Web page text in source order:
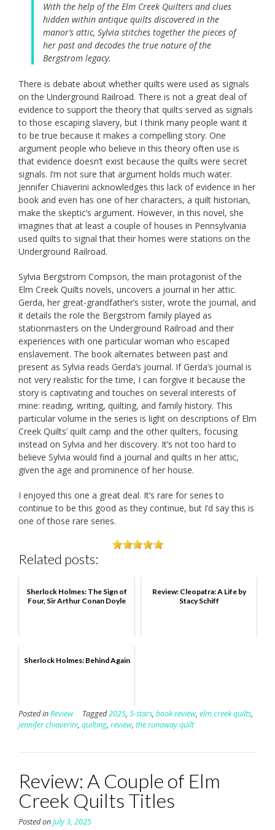
With the help of the Elm Creek Quilters and clues
hidden within antique quilts discovered in the
manor’s attic, Sylvia stitches together the pieces of
her past and decodes the true nature of the
Bergstrom legacy.
There is debate about whether quilts were used as signals
on the Underground Railroad. There is not a great deal of
evidence to support the theory that quilts served as signals
to those escaping slavery, but I think many people want it
to be true because it makes a compelling story. One
argument people who believe in this theory often use is
that evidence doesn’t exist because the quilts were secret
signals. I’m not sure that argument holds much water.
Jennifer Chiaverini acknowledges this lack of evidence in her
book and even has one of her characters, a quilt historian,
make the skeptic’s argument. However, in this novel, she
imagines that at least a couple of houses in Pennsylvania
used quilts to signal that their homes were stations on the
Underground Railroad.
Sylvia Bergstrom Compson, the main protagonist of the
Elm Creek Quilts novels, uncovers a journal in her attic.
Gerda, her great-grandfather’s sister, wrote the journal, and
it details the role the Bergstrom family played as
stationmasters on the Underground Railroad and their
experiences with one particular woman who escaped
enslavement. The book alternates between past and
present as Sylvia reads Gerda’s journal. If Gerda’s journal is
not very realistic for the time, I can forgive it because the
story is captivating and touches on several interests of
mine: reading, writing, quilting, and family history. This
particular volume in the series is light on descriptions of Elm
Creek Quilts’ quilt camp and the other quilters, focusing
instead on Sylvia and her discovery. It’s not too hard to
believe Sylvia would find a journal and quilts in her attic,
given the age and prominence of her house.
I enjoyed this one a great deal. It’s rare for series to
continue to be this good as they continue, but I’d say this is
one of those rare series.
Related posts:
Sherlock Holmes: The Sign of
Four, Sir Arthur Conan Doyle
Review: Cleopatra: A Life by
Stacy Schiff
Sherlock Holmes: Behind Again
Posted inReview Tagged2025, 5-stars, book review, elm creek quilts,
jennifer chiaverini, quilting, review, the runaway quilt
Review: A Couple of Elm
Creek Quilts Titles
Posted onJuly 3, 2025